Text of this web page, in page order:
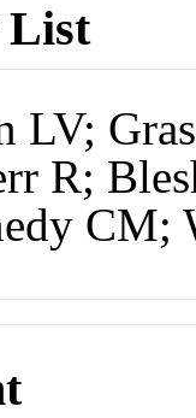
List
LV;
R;
CM;